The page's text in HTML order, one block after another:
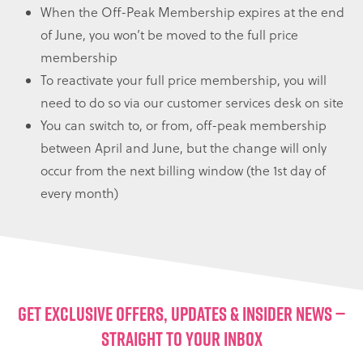
When the Off-Peak Membership expires at the end
of June, you won’t be moved to the full price
membership
To reactivate your full price membership, you will
need to do so via our customer services desk on site
You can switch to, or from, off-peak membership
between April and June, but the change will only
occur from the next billing window (the 1st day of
every month)
GET EXCLUSIVE OFFERS, UPDATES & INSIDER NEWS —
STRAIGHT TO YOUR INBOX